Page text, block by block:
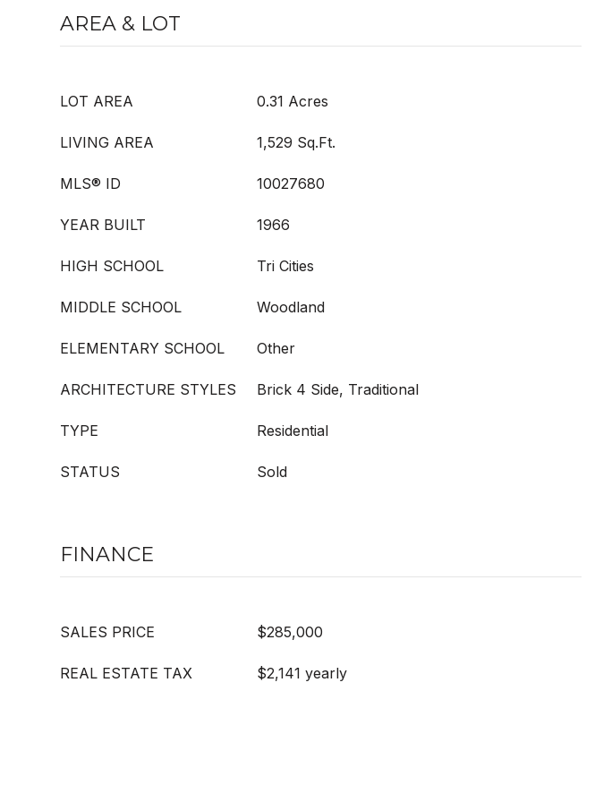
AREA & LOT
LOT AREA 0.31 Acres
LIVING AREA 1,529 Sq.Ft.
MLS® ID 10027680
YEAR BUILT 1966
HIGH SCHOOL Tri Cities
MIDDLE SCHOOL Woodland
ELEMENTARY SCHOOL Other
ARCHITECTURE STYLES Brick 4 Side, Traditional
TYPE Residential
STATUS Sold
FINANCE
SALES PRICE $285,000
REAL ESTATE TAX $2,141 yearly